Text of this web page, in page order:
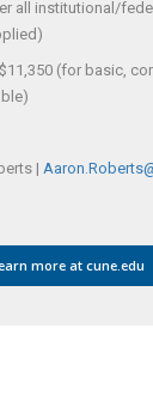
all institutional/
$11,350 (for basic,
|
more at cune.edu